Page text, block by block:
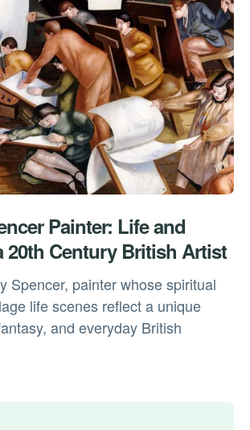
Painter: Life and
20th Century British Artist
Spencer, painter whose spiritual
life scenes reflect a unique
and everyday British